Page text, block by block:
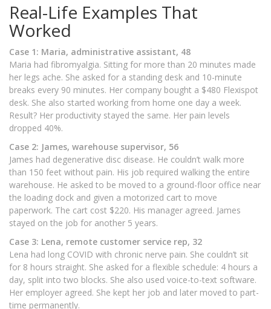
Real-Life Examples That
Worked
Case 1: Maria, administrative assistant, 48
Maria had fibromyalgia. Sitting for more than 20 minutes made
her legs ache. She asked for a standing desk and 10-minute
breaks every 90 minutes. Her company bought a $480 Flexispot
desk. She also started working from home one day a week.
Result? Her productivity stayed the same. Her pain levels
dropped 40%.
Case 2: James, warehouse supervisor, 56
James had degenerative disc disease. He couldn’t walk more
than 150 feet without pain. His job required walking the entire
warehouse. He asked to be moved to a ground-floor office near
the loading dock and given a motorized cart to move
paperwork. The cart cost $220. His manager agreed. James
stayed on the job for another 5 years.
Case 3: Lena, remote customer service rep, 32
Lena had long COVID with chronic nerve pain. She couldn’t sit
for 8 hours straight. She asked for a flexible schedule: 4 hours a
day, split into two blocks. She also used voice-to-text software.
Her employer agreed. She kept her job and later moved to part-
time permanently.